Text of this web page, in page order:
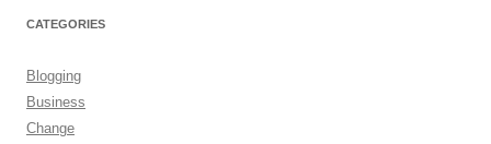
CATEGORIES
Blogging
Business
Change